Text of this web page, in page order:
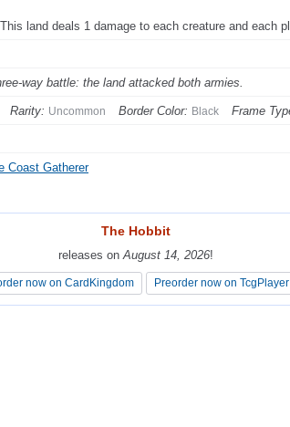
land deals 1 damage to each creature and each
way battle: the land attacked both armies.
Rarity: Uncommon Border Color: Black Frame
Coast Gatherer
The Hobbit
releases onAugust 14, 2026!
now on CardKingdom Preorder now on TcgPlayer
The Hobbit
releases onAugust 14, 2026!
now on CardKingdom Preorder now on TcgPlayer